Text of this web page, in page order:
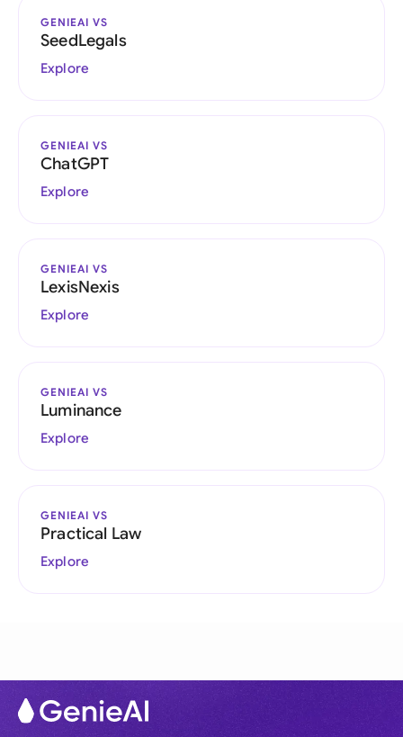
GENIEAI VS
SeedLegals
Explore
GENIEAI VS
ChatGPT
Explore
GENIEAI VS
LexisNexis
Explore
GENIEAI VS
Luminance
Explore
GENIEAI VS
Practical Law
Explore